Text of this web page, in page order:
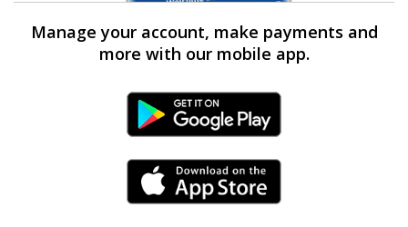
Manage your account, make payments and
more with our mobile app.
Android Link
iPhone Link